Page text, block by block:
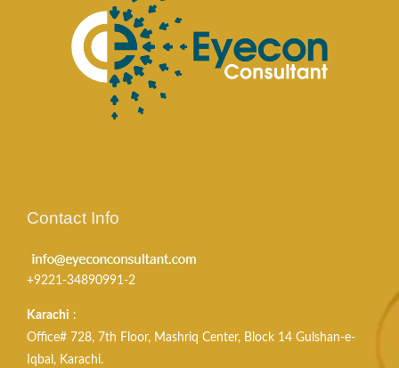
Contact Info
+9221-34890991-2
Karachi :
Office# 728, 7th Floor, Mashriq Center, Block 14 Gulshan-e-
Iqbal, Karachi.